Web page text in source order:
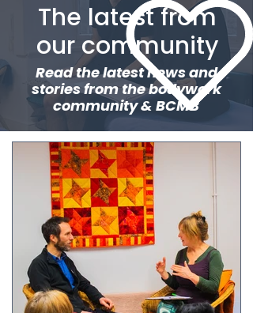
The latest from
our community
Read the latest news and
stories from the bodywork
community & BCMB